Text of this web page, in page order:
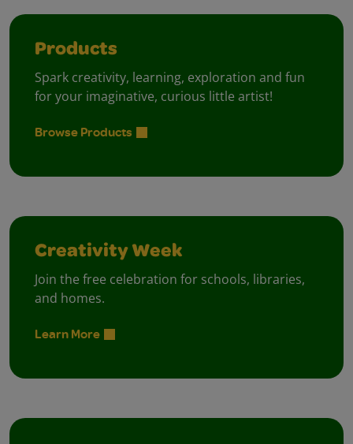
Products
Spark creativity, learning, exploration and fun
for your imaginative, curious little artist!
Browse Products
Creativity Week
Join the free celebration for schools, libraries,
and homes.
Learn More